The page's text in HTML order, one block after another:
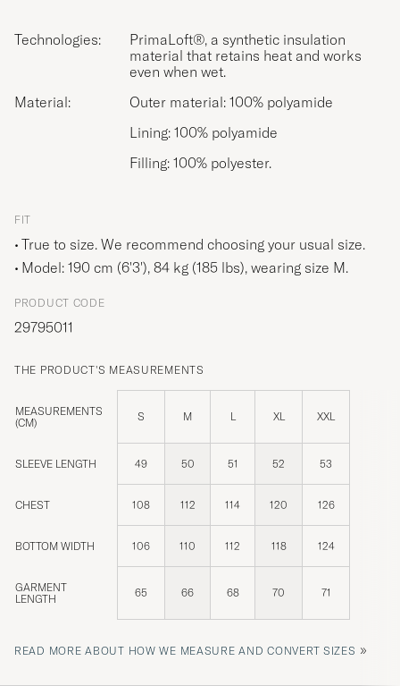
Technologies:
PrimaLoft®, a synthetic insulation
material that retains heat and works
even when wet.
Material:
Outer material: 100% polyamide
Lining: 100% polyamide
Filling: 100% polyester.
FIT
True to size. We recommend choosing your usual size.
Model: 190 cm (6'3'), 84 kg (185 lbs), wearing size M.
PRODUCT CODE
29795011
THE PRODUCT'S MEASUREMENTS
MEASUREMENTS
(CM)
S M L XL XXL
SLEEVE LENGTH 49 50 51 52 53
CHEST 108 112 114 120 126
BOTTOM WIDTH 106 110 112 118 124
GARMENT
LENGTH
65 66 68 70 71
READ MORE ABOUT HOW WE MEASURE AND CONVERT SIZES »